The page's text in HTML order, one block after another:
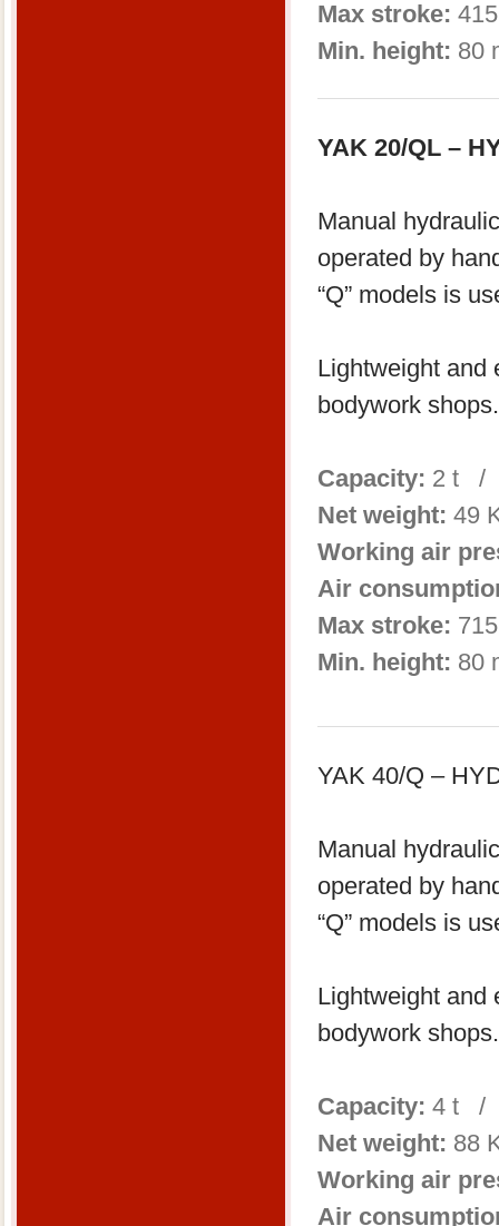
Max stroke:
Min. height: 80
YAK 20/QL –
Manual
operated by
“Q” models is
Lightweight and
bodywork shops.
Capacity: 2 t /
Net weight: 49
Working air
Air
Max stroke:
Min. height: 80
YAK 40/Q –
Manual
operated by
“Q” models is
Lightweight and
bodywork shops.
Capacity: 4 t /
Net weight: 88
Working air
Air